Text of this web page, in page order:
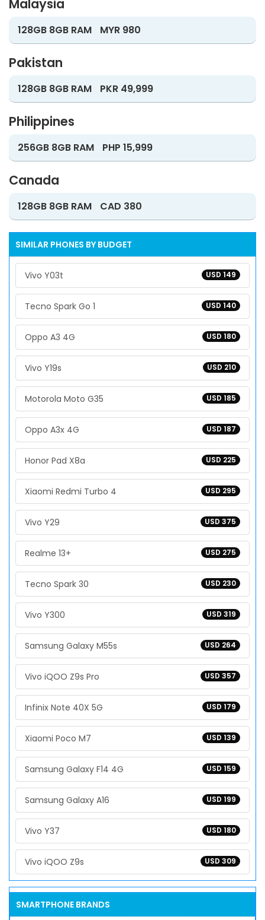
Malaysia
128GB 8GB RAM MYR 980
Pakistan
128GB 8GB RAM PKR 49,999
Philippines
256GB 8GB RAM PHP 15,999
Canada
128GB 8GB RAM CAD 380
SIMILAR PHONES BY BUDGET
USD 149
Vivo Y03t
USD 140
Tecno Spark Go 1
USD 180
Oppo A3 4G
USD 210
Vivo Y19s
USD 185
Motorola Moto G35
USD 187
Oppo A3x 4G
USD 225
Honor Pad X8a
USD 295
Xiaomi Redmi Turbo 4
USD 375
Vivo Y29
USD 275
Realme 13+
USD 230
Tecno Spark 30
USD 319
Vivo Y300
USD 264
Samsung Galaxy M55s
USD 357
Vivo iQOO Z9s Pro
USD 179
Infinix Note 40X 5G
USD 139
Xiaomi Poco M7
USD 159
Samsung Galaxy F14 4G
USD 199
Samsung Galaxy A16
USD 180
Vivo Y37
USD 309
Vivo iQOO Z9s
SMARTPHONE BRANDS